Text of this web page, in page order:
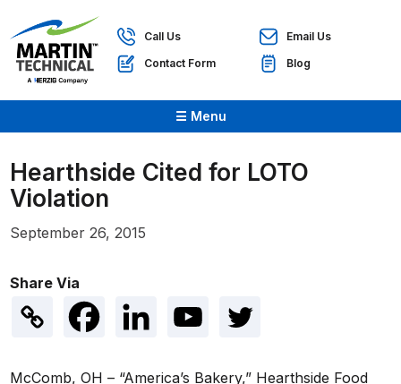
Call Us
Email Us
Contact Form
Blog
☰ Menu
Hearthside Cited for LOTO
Violation
September 26, 2015
Share Via
McComb, OH – “America’s Bakery,” Hearthside Food